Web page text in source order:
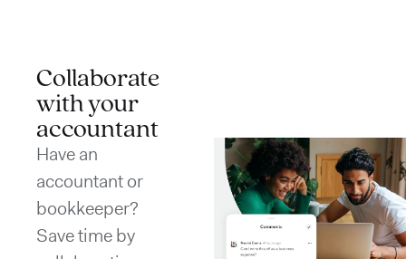
Collaborate
with your
accountant
Have an
accountant or
bookkeeper?
Save time by